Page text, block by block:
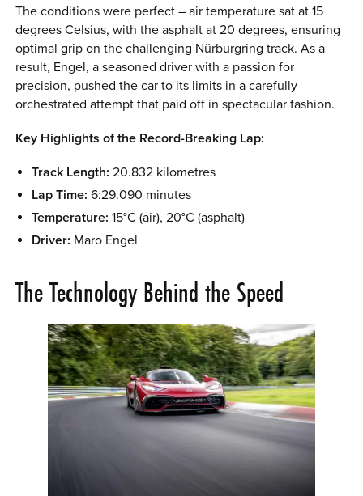
The conditions were perfect – air temperature sat at 15
degrees Celsius, with the asphalt at 20 degrees, ensuring
optimal grip on the challenging Nürburgring track. As a
result, Engel, a seasoned driver with a passion for
precision, pushed the car to its limits in a carefully
orchestrated attempt that paid off in spectacular fashion.
Key Highlights of the Record-Breaking Lap:
Track Length: 20.832 kilometres
Lap Time: 6:29.090 minutes
Temperature: 15°C (air), 20°C (asphalt)
Driver: Maro Engel
The Technology Behind the Speed